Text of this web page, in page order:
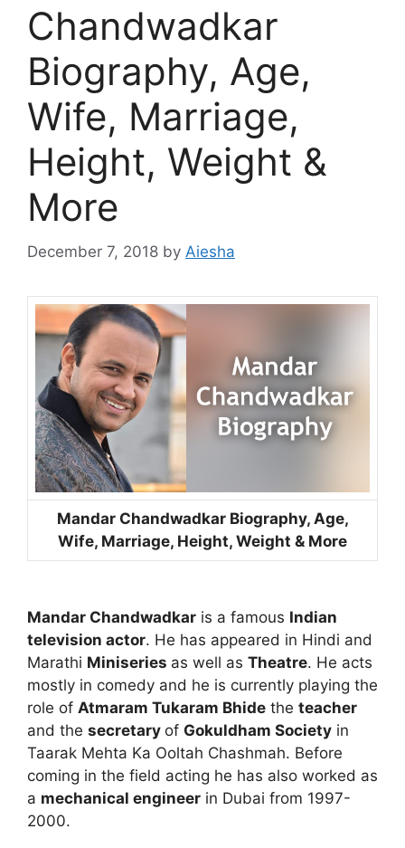
Chandwadkar
Biography, Age,
Wife, Marriage,
Height, Weight &
More
December 7, 2018 by Aiesha
Mandar Chandwadkar Biography, Age,
Wife, Marriage, Height, Weight & More
Mandar Chandwadkar is a famous Indian
television actor. He has appeared in Hindi and
Marathi Miniseries as well as Theatre. He acts
mostly in comedy and he is currently playing the
role of Atmaram Tukaram Bhide the teacher
and the secretary of Gokuldham Society in
Taarak Mehta Ka Ooltah Chashmah. Before
coming in the field acting he has also worked as
a mechanical engineer in Dubai from 1997-
2000.